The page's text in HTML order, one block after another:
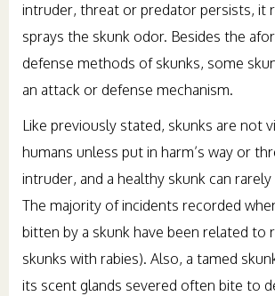
intruder, threat or predator persists, it
sprays the skunk odor. Besides the
defense methods of skunks, some
an attack or defense mechanism.
Like previously stated, skunks are not
humans unless put in harm’s way or
intruder, and a healthy skunk can rarely
The majority of incidents recorded
bitten by a skunk have been related to
skunks with rabies). Also, a tamed
its scent glands severed often bite to